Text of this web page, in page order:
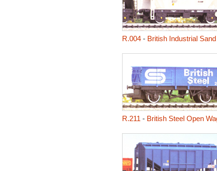
R.004- British Industrial
R.211 - British Steel Open